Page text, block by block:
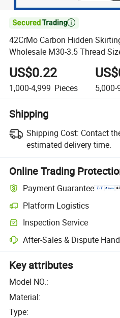

42CrMo Carbon Hidden
Wholesale M30-3.5 Thread
Hexagon Storage Rack Bolts
US$0.22
1,000-4,999 Pieces 5,000-
Shipping
Shipping Cost: Contact
estimated delivery time.
Online Trading
Payment Guarantee
Platform Logistics
Inspection Service
After-Sales & Dispute
Key attributes
Model NO.:
Material:
Type: